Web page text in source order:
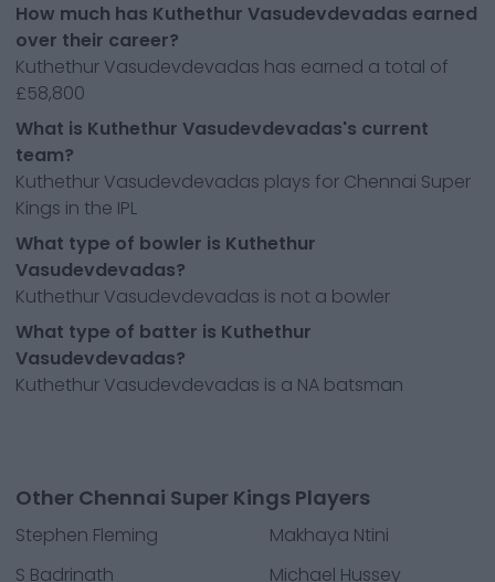
How much has Kuthethur Vasudevdevadas earned
over their career?
Kuthethur Vasudevdevadas has earned a total of
£58,800
What is Kuthethur Vasudevdevadas's current
team?
Kuthethur Vasudevdevadas plays for Chennai Super
Kings in the IPL
What type of bowler is Kuthethur
Vasudevdevadas?
Kuthethur Vasudevdevadas is not a bowler
What type of batter is Kuthethur
Vasudevdevadas?
Kuthethur Vasudevdevadas is a NA batsman
Other Chennai Super Kings Players
Stephen Fleming
Makhaya Ntini
S Badrinath
Michael Hussey